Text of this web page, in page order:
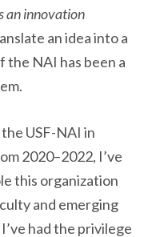
an innovation
an idea into a
the NAI has been a
USF-NAI in
2020–2022, I’ve
this organization
and emerging
had the privilege